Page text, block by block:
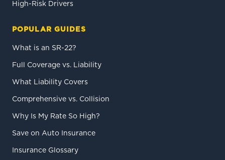
High-Risk Drivers
POPULAR GUIDES
What is an SR-22?
Full Coverage vs. Liability
What Liability Covers
Comprehensive vs. Collision
Why Is My Rate So High?
Save on Auto Insurance
Insurance Glossary